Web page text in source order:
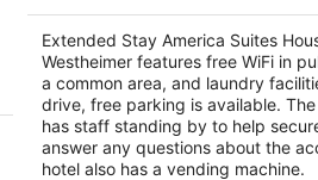
Galleria Westheimer
2.5
out
of
4701 Westheimer Rd Houston
Extended Stay America Suites
Westheimer features free WiFi in
a common area, and laundry
drive, free parking is available.
has staff standing by to help
answer any questions about the
hotel also has a vending machine.